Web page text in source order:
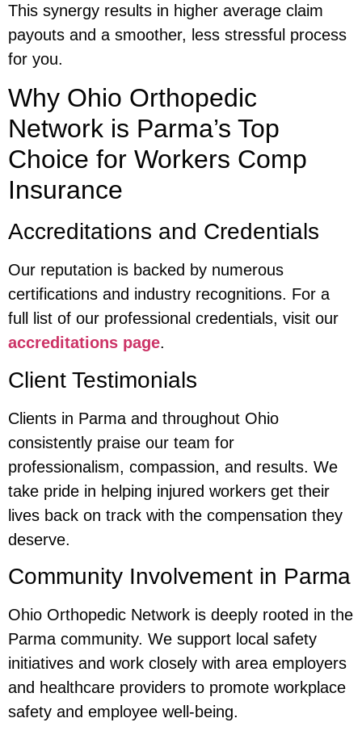
This synergy results in higher average claim
payouts and a smoother, less stressful process
for you.
Why Ohio Orthopedic
Network is Parma’s Top
Choice for Workers Comp
Insurance
Accreditations and Credentials
Our reputation is backed by numerous
certifications and industry recognitions. For a
full list of our professional credentials, visit our
accreditations page.
Client Testimonials
Clients in Parma and throughout Ohio
consistently praise our team for
professionalism, compassion, and results. We
take pride in helping injured workers get their
lives back on track with the compensation they
deserve.
Community Involvement in Parma
Ohio Orthopedic Network is deeply rooted in the
Parma community. We support local safety
initiatives and work closely with area employers
and healthcare providers to promote workplace
safety and employee well-being.